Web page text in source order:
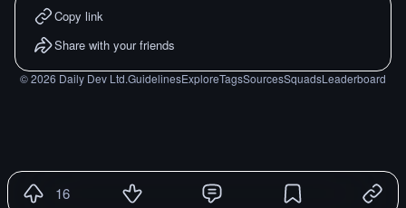
Copy link
Share with your friends
©2026 Daily Dev Ltd.GuidelinesExploreTagsSourcesSquadsLeaderboard
16